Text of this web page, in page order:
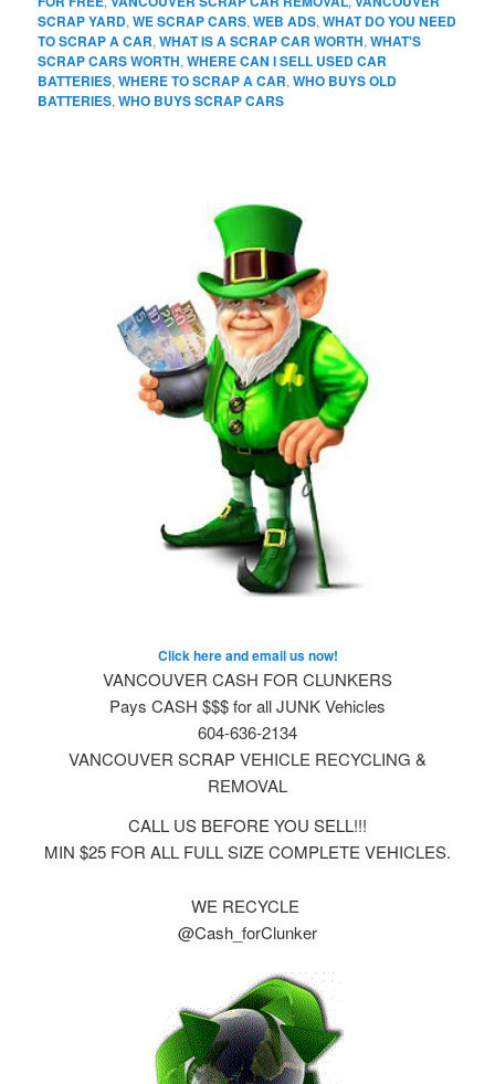
SCRAP YARD,WE SCRAP CARS,WEB ADS,WHAT DO YOU NEED
TO SCRAP A CAR,WHAT IS A SCRAP CAR WORTH,WHAT'S
SCRAP CARS WORTH,WHERE CAN I SELL USED CAR
BATTERIES,WHERE TO SCRAP A CAR,WHO BUYS OLD
BATTERIES,WHO BUYS SCRAP CARS
Click here and email us now!
VANCOUVER CASH FOR CLUNKERS
Pays CASH $$$ for all JUNK Vehicles
604-636-2134
VANCOUVER SCRAP VEHICLE RECYCLING &
REMOVAL
CALL US BEFORE YOU SELL!!!
MIN $25 FOR ALL FULL SIZE COMPLETE VEHICLES.
WE RECYCLE
@Cash_forClunker